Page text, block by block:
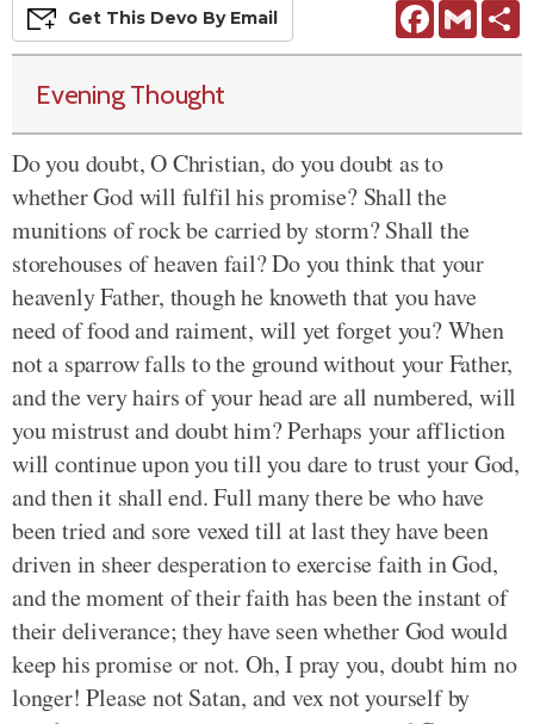
FacebookGmail
Get This Devo By Email
Evening Thought
Do you doubt, O Christian, do you doubt as to
whether God will fulfil his promise? Shall the
munitions of rock be carried by storm? Shall the
storehouses of heaven fail? Do you think that your
heavenly Father, though he knoweth that you have
need of food and raiment, will yet forget you? When
not a sparrow falls to the ground without your Father,
and the very hairs of your head are all numbered, will
you mistrust and doubt him? Perhaps your affliction
will continue upon you till you dare to trust your God,
and then it shall end. Full many there be who have
been tried and sore vexed till at last they have been
driven in sheer desperation to exercise faith in God,
and the moment of their faith has been the instant of
their deliverance; they have seen whether God would
keep his promise or not. Oh, I pray you, doubt him no
longer! Please not Satan, and vex not yourself by